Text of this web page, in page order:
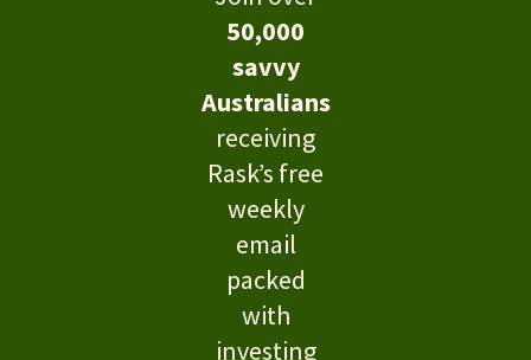
50,000
savvy
Australians
receiving
Rask’s free
weekly
email
packed
with
investing